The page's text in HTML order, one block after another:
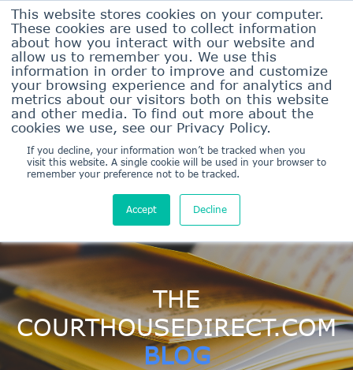
This website stores cookies on your computer.
These cookies are used to collect information
about how you interact with our website and
allow us to remember you. We use this
information in order to improve and customize
your browsing experience and for analytics and
metrics about our visitors both on this website
and other media. To find out more about the
cookies we use, see our Privacy Policy.
If you decline, your information won’t be tracked when you
visit this website. A single cookie will be used in your browser to
remember your preference not to be tracked.
Accept Decline
Sign In Here
Sign Up/Pricing
THE
COURTHOUSEDIRECT.COM
BLOG